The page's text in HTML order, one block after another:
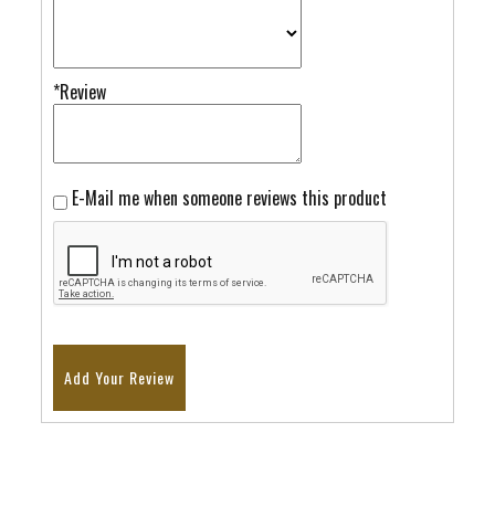
*Review
E-Mail me when someone reviews this product
Add Your Review